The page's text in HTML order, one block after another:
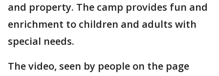
and property. The camp provides fun and
enrichment to children and adults with
special needs.
The video, seen by people on the page